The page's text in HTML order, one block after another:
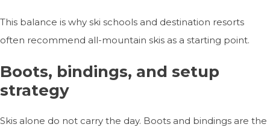
This balance is why ski schools and destination resorts
often recommend all-mountain skis as a starting point.
Boots, bindings, and setup
strategy
Skis alone do not carry the day. Boots and bindings are the